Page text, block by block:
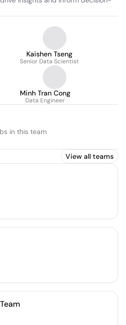
Kaishen Tseng
Senior Data Scientist
Minh Tran Cong
Data Engineer
in this team
View all teams